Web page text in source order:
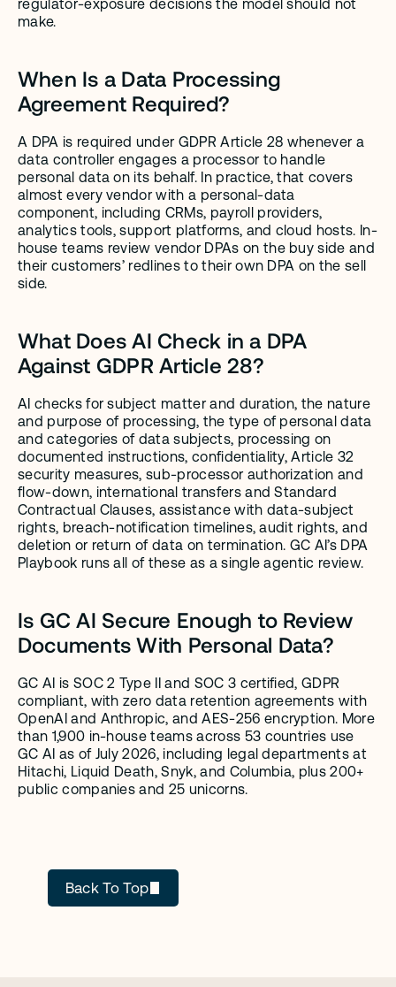
regulator-exposure decisions the model should not
make.
When Is a Data Processing
Agreement Required?
A DPA is required under GDPR Article 28 whenever a
data controller engages a processor to handle
personal data on its behalf. In practice, that covers
almost every vendor with a personal-data
component, including CRMs, payroll providers,
analytics tools, support platforms, and cloud hosts. In-
house teams review vendor DPAs on the buy side and
their customers’ redlines to their own DPA on the sell
side.
What Does AI Check in a DPA
Against GDPR Article 28?
AI checks for subject matter and duration, the nature
and purpose of processing, the type of personal data
and categories of data subjects, processing on
documented instructions, confidentiality, Article 32
security measures, sub-processor authorization and
flow-down, international transfers and Standard
Contractual Clauses, assistance with data-subject
rights, breach-notification timelines, audit rights, and
deletion or return of data on termination. GC AI’s DPA
Playbook runs all of these as a single agentic review.
Is GC AI Secure Enough to Review
Documents With Personal Data?
GC AI is SOC 2 Type II and SOC 3 certified, GDPR
compliant, with zero data retention agreements with
OpenAI and Anthropic, and AES-256 encryption. More
than 1,900 in-house teams across 53 countries use
GC AI as of July 2026, including legal departments at
Hitachi, Liquid Death, Snyk, and Columbia, plus 200+
public companies and 25 unicorns.
Back To Top